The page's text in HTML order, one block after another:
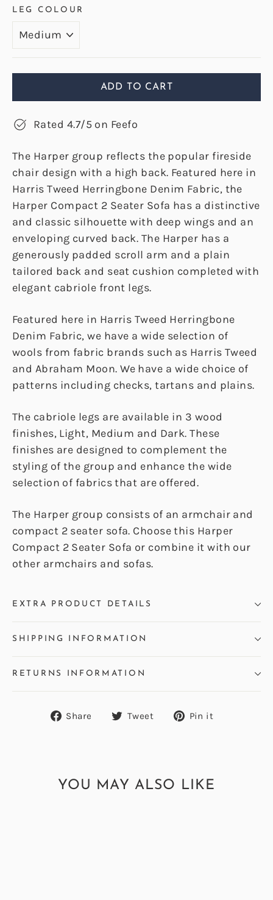
LEG COLOUR
ADD TO CART
Rated 4.7/5 on Feefo
The Harper group reflects the popular fireside
chair design with a high back. Featured here in
Harris Tweed Herringbone Denim Fabric, the
Harper Compact 2 Seater Sofa has a distinctive
and classic silhouette with deep wings and an
enveloping curved back. The Harper has a
generously padded scroll arm and a plain
tailored back and seat cushion completed with
elegant cabriole front legs.
Featured here in Harris Tweed Herringbone
Denim Fabric, we have a wide selection of
wools from fabric brands such as Harris Tweed
and Abraham Moon. We have a wide choice of
patterns including checks, tartans and plains.
The cabriole legs are available in 3 wood
finishes, Light, Medium and Dark. These
finishes are designed to complement the
styling of the group and enhance the wide
selection of fabrics that are offered.
The Harper group consists of an armchair and
compact 2 seater sofa. Choose this Harper
Compact 2 Seater Sofa or combine it with our
other armchairs and sofas.
EXTRA PRODUCT DETAILS
SHIPPING INFORMATION
RETURNS INFORMATION
Share
ShareTweet
TweetPin it
YOU MAY ALSO LIKE